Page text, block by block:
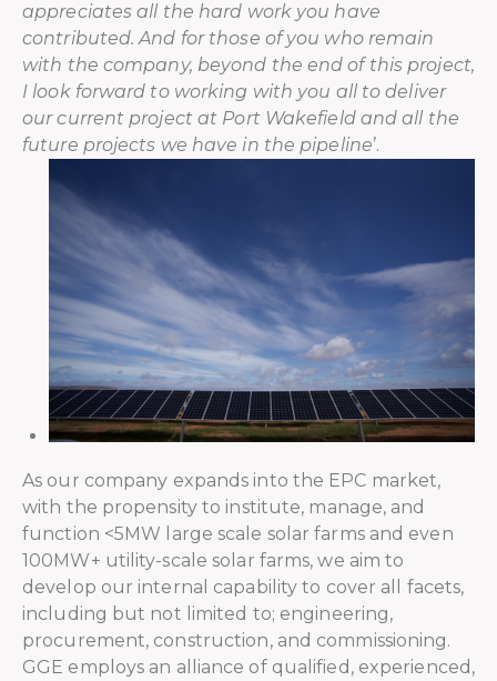
appreciates all the hard work you have
contributed. And for those of you who remain
with the company, beyond the end of this project,
I look forward to working with you all to deliver
our current project at Port Wakefield and all the
future projects we have in the pipeline’.
As our company expands into the EPC market,
with the propensity to institute, manage, and
function <5MW large scale solar farms and even
100MW+ utility-scale solar farms, we aim to
develop our internal capability to cover all facets,
including but not limited to; engineering,
procurement, construction, and commissioning.
GGE employs an alliance of qualified, experienced,